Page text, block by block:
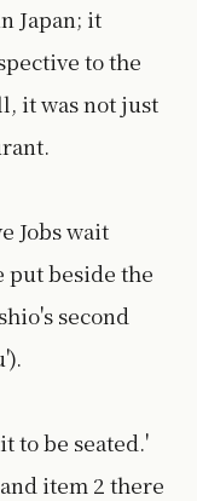
Japan; it
to the
it was not just
Jobs wait
put beside the
second
to be seated.'
item 2 there